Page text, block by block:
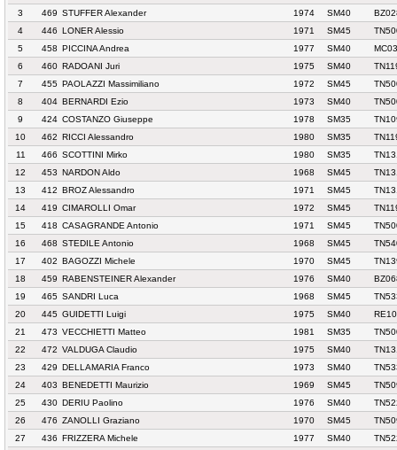
3
469 STUFFER Alexander 1974 SM40
4
446 LONER Alessio 1971 SM45
5
458 PICCINA Andrea 1977 SM40
6
460 RADOANI Juri 1975 SM40
7
455 PAOLAZZI Massimiliano 1972 SM45
8
404 BERNARDI Ezio 1973 SM40
9
424 COSTANZO Giuseppe 1978 SM35
10
462 RICCI Alessandro 1980 SM35
11
466 SCOTTINI Mirko 1980 SM35
12
453 NARDON Aldo 1968 SM45
13
412 BROZ Alessandro 1971 SM45
14
419 CIMAROLLI Omar 1972 SM45
15
418 CASAGRANDE Antonio 1971 SM45
16
468 STEDILE Antonio 1968 SM45
17
402 BAGOZZI Michele 1970 SM45
18
459 RABENSTEINER Alexander 1976 SM40
19
465 SANDRI Luca 1968 SM45
20
445 GUIDETTI Luigi 1975 SM40
21
473 VECCHIETTI Matteo 1981 SM35
22
472 VALDUGA Claudio 1975 SM40
23
429 DELLAMARIA Franco 1973 SM40
24
403 BENEDETTI Maurizio 1969 SM45
25
430 DERIU Paolino 1976 SM40
26
476 ZANOLLI Graziano 1970 SM45
27
436 FRIZZERA Michele 1977 SM40